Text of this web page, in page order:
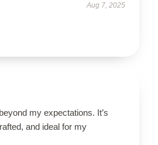
Aug 7, 2025
my expectations. It’s
and ideal for my